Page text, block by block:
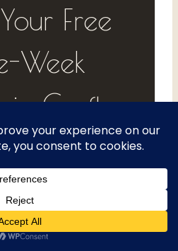
Free
Week
Craft
your projects,
helps — one
Get the free